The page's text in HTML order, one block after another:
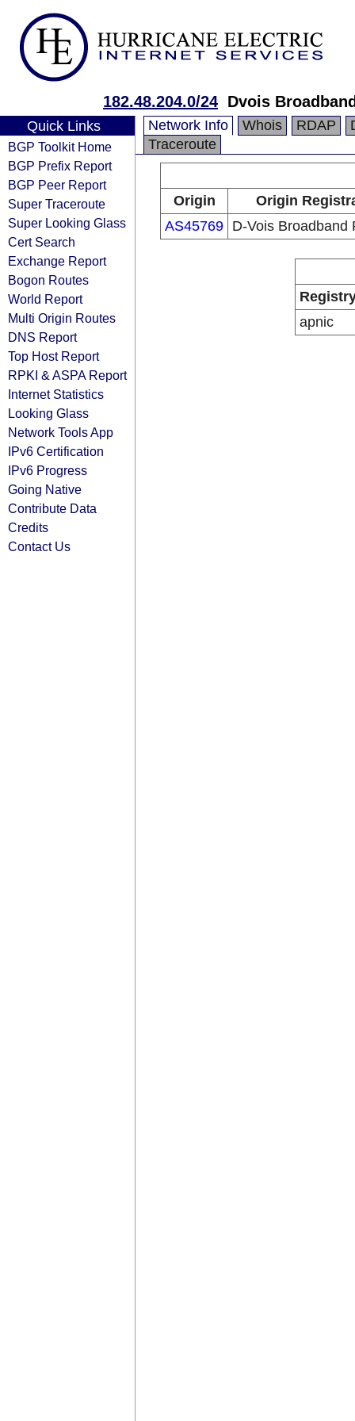
182.48.204.0/24 Dvois
Quick Links
BGP Toolkit Home
BGP Prefix Report
BGP Peer Report
Super Traceroute
Super Looking Glass
Cert Search
Exchange Report
Bogon Routes
World Report
Multi Origin Routes
DNS Report
Top Host Report
RPKI & ASPA Report
Internet Statistics
Looking Glass
Network Tools App
IPv6 Certification
IPv6 Progress
Going Native
Contribute Data
Credits
Contact Us
Network Info Whois RDAP
Traceroute
Origin
Origin
AS45769 D-Vois Broadband
apnic